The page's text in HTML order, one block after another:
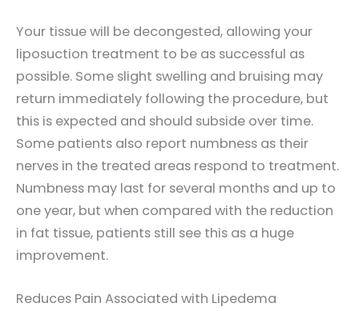
Your tissue will be decongested, allowing your
liposuction treatment to be as successful as
possible. Some slight swelling and bruising may
return immediately following the procedure, but
this is expected and should subside over time.
Some patients also report numbness as their
nerves in the treated areas respond to treatment.
Numbness may last for several months and up to
one year, but when compared with the reduction
in fat tissue, patients still see this as a huge
improvement.
Reduces Pain Associated with Lipedema